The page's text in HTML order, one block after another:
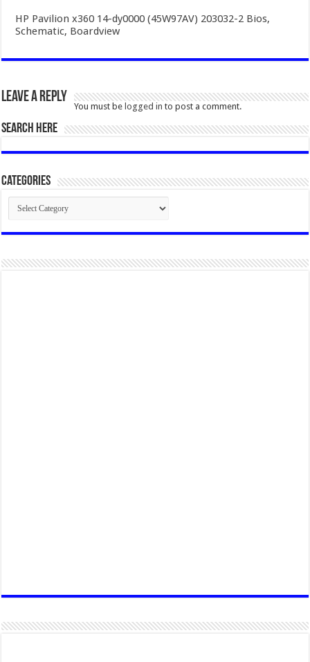
HP Pavilion x360 14-dy0000 (45W97AV) 203032-2 Bios,
Schematic, Boardview
Leave a Reply
You must be logged in to post a comment.
SEARCH HERE
Categories
Categories